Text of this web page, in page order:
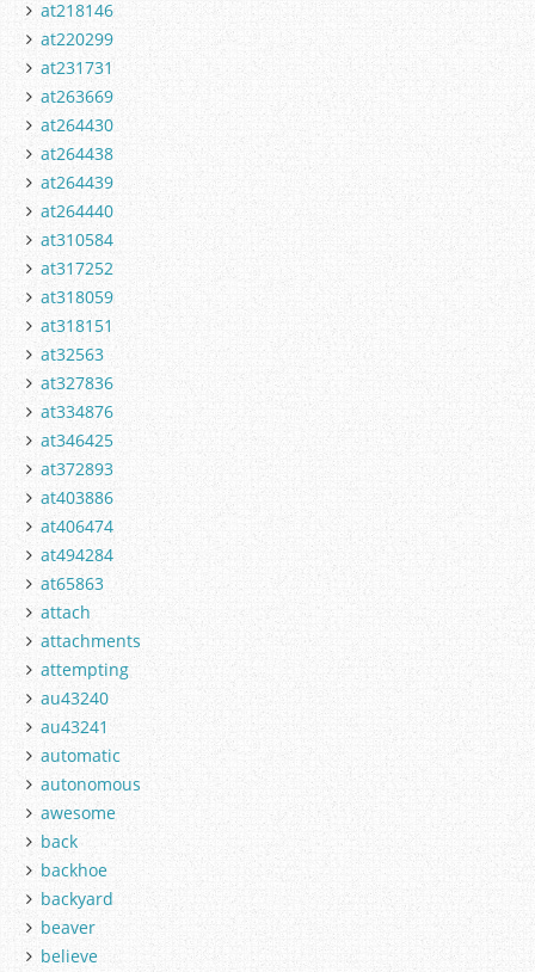
at218146
at220299
at231731
at263669
at264430
at264438
at264439
at264440
at310584
at317252
at318059
at318151
at32563
at327836
at334876
at346425
at372893
at403886
at406474
at494284
at65863
attach
attachments
attempting
au43240
au43241
automatic
autonomous
awesome
back
backhoe
backyard
beaver
believe